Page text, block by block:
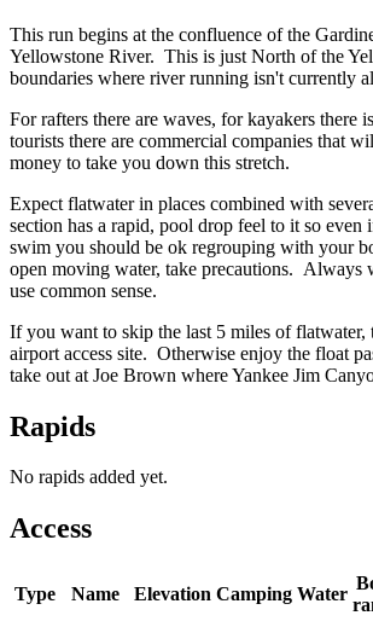
This run begins at the confluence of the
Yellowstone River. This is just North of the
boundaries where river running isn't currently
For rafters there are waves, for kayakers there
tourists there are commercial companies that
money to take you down this stretch.
Expect flatwater in places combined with
section has a rapid, pool drop feel to it so even
swim you should be ok regrouping with your
open moving water, take precautions. Always
use common sense.
If you want to skip the last 5 miles of flatwater,
airport access site. Otherwise enjoy the float
take out at Joe Brown where Yankee Jim
Rapids
No rapids added yet.
Access
Type Name Elevation Camping Water